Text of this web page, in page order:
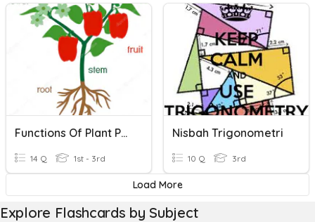
Functions Of Plant Parts
14 Q 1st - 3rd
Nisbah Trigonometri
10 Q 3rd
Load More
Explore Flashcards by Subject